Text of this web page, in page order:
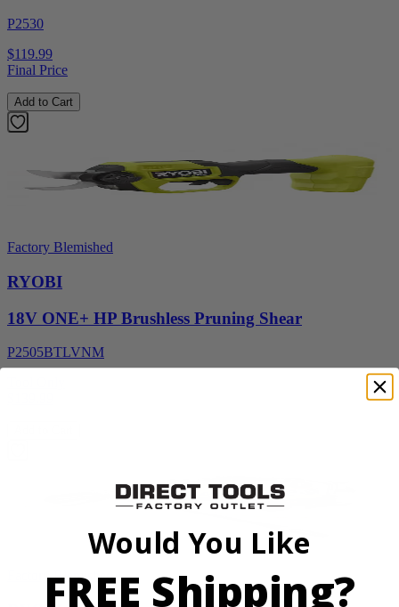
P2530
$119.99
Final Price
Add to Cart
Factory Blemished
RYOBI
18V ONE+ HP Brushless Pruning Shear
P2505BTLVNM
Factory Blemished
Would You Like
FREE Shipping?